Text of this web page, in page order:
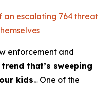
an escalating 764 threat
enforcement and
that’s sweeping
kids… One of the